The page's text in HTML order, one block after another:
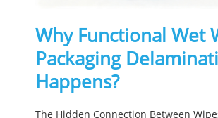
Why Functional Wet
Packaging
Happens?
The Hidden Connection Between